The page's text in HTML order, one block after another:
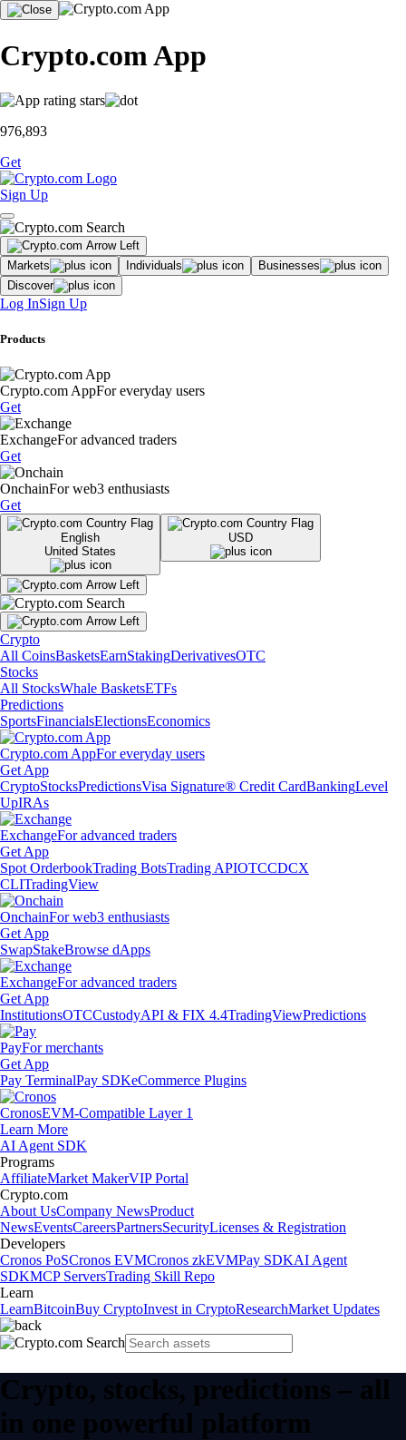
Crypto.com App
976,893
Get
Sign Up
Markets Individuals
Businesses
Discover
Log InSign Up
Products
Crypto.com AppFor everyday users
Get
ExchangeFor advanced traders
Get
OnchainFor web3 enthusiasts
Get
English
United States
USD
Crypto
All CoinsBasketsEarnStakingDerivativesOTC
Stocks
All StocksWhale BasketsETFs
Predictions
SportsFinancialsElectionsEconomics
Crypto.com AppFor everyday users
Get App
CryptoStocksPredictionsVisa Signature® Credit CardBankingLevel
UpIRAs
ExchangeFor advanced traders
Get App
Spot OrderbookTrading BotsTrading APIOTCCDCX
CLITradingView
OnchainFor web3 enthusiasts
Get App
SwapStakeBrowse dApps
ExchangeFor advanced traders
Get App
InstitutionsOTCCustodyAPI & FIX 4.4TradingViewPredictions
PayFor merchants
Get App
Pay TerminalPay SDKeCommerce Plugins
CronosEVM-Compatible Layer 1
Learn More
AI Agent SDK
Programs
AffiliateMarket MakerVIP Portal
Crypto.com
About UsCompany NewsProduct
NewsEventsCareersPartnersSecurityLicenses & Registration
Developers
Cronos PoSCronos EVMCronos zkEVMPay SDKAI Agent
SDKMCP ServersTrading Skill Repo
Learn
LearnBitcoinBuy CryptoInvest in CryptoResearchMarket Updates
Crypto, stocks, predictions – all
in one powerful platform